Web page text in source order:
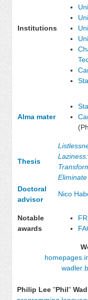
Institutions
Alma mater
Thesis
Doctoral
advisor
Nico
Notable
awards
homepages
wadler
Philip Lee "Phil"